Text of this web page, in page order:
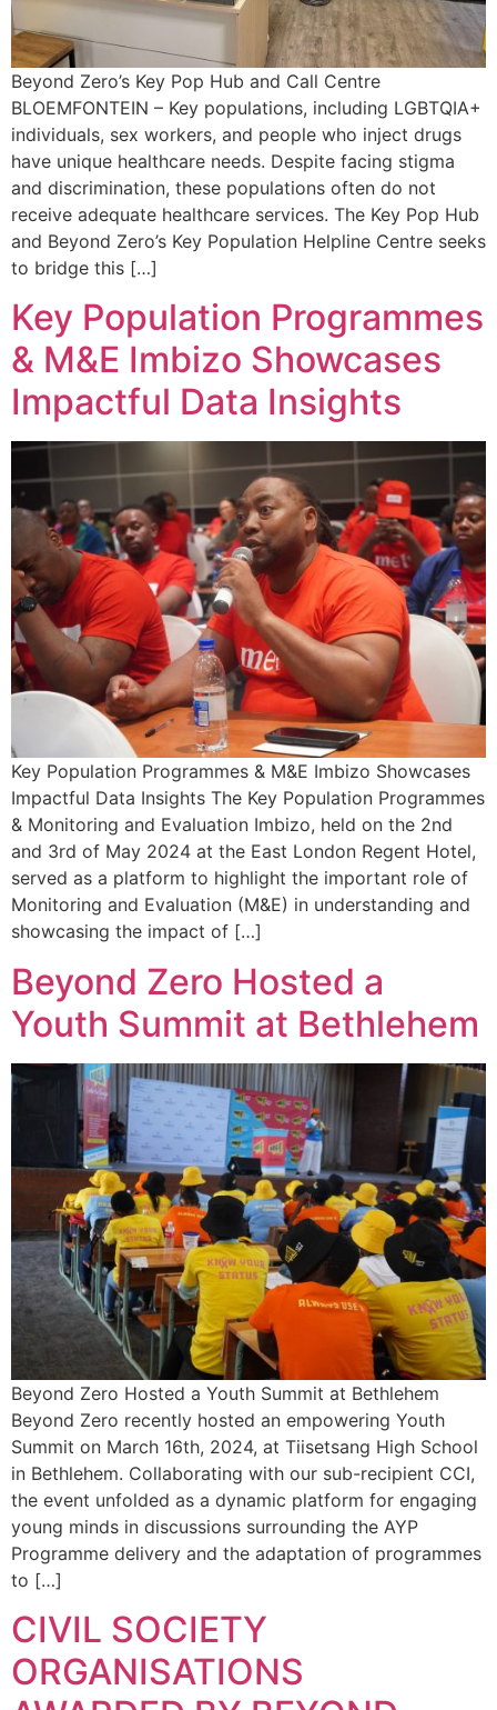
Beyond Zero’s Key Pop Hub and Call Centre
BLOEMFONTEIN – Key populations, including LGBTQIA+
individuals, sex workers, and people who inject drugs
have unique healthcare needs. Despite facing stigma
and discrimination, these populations often do not
receive adequate healthcare services. The Key Pop Hub
and Beyond Zero’s Key Population Helpline Centre seeks
to bridge this […]
Key Population Programmes
& M&E Imbizo Showcases
Impactful Data Insights
Key Population Programmes & M&E Imbizo Showcases
Impactful Data Insights The Key Population Programmes
& Monitoring and Evaluation Imbizo, held on the 2nd
and 3rd of May 2024 at the East London Regent Hotel,
served as a platform to highlight the important role of
Monitoring and Evaluation (M&E) in understanding and
showcasing the impact of […]
Beyond Zero Hosted a
Youth Summit at Bethlehem
Beyond Zero Hosted a Youth Summit at Bethlehem
Beyond Zero recently hosted an empowering Youth
Summit on March 16th, 2024, at Tiisetsang High School
in Bethlehem. Collaborating with our sub-recipient CCI,
the event unfolded as a dynamic platform for engaging
young minds in discussions surrounding the AYP
Programme delivery and the adaptation of programmes
to […]
CIVIL SOCIETY
ORGANISATIONS